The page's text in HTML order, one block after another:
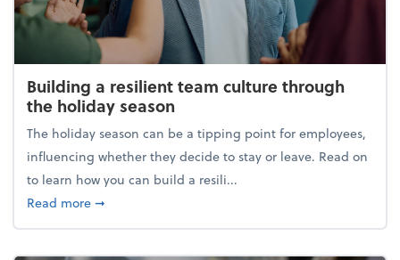
Building a resilient team culture through
the holiday season
The holiday season can be a tipping point for employees,
influencing whether they decide to stay or leave. Read on
to learn how you can build a resili...
Read moreabout Building a resilient team culture through
➞